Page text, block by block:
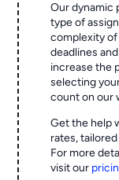
Our dynamic
type of
complexity
deadlines
increase the
selecting
count on our
Get the help
rates,
For more
visit our